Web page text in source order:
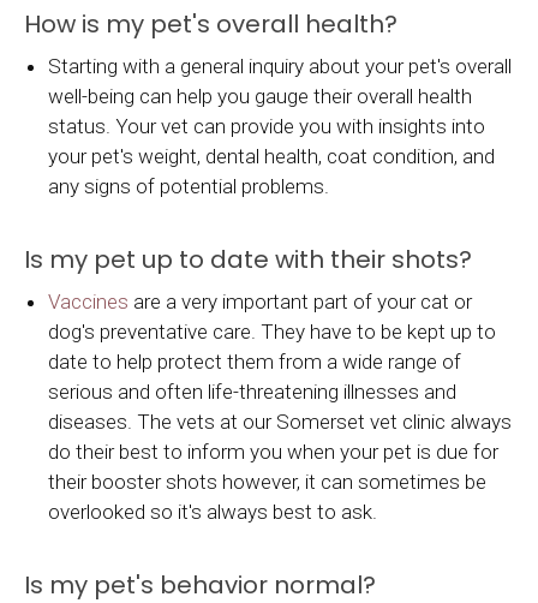
How is my pet's overall health?
Starting with a general inquiry about your pet's overall
well-being can help you gauge their overall health
status. Your vet can provide you with insights into
your pet's weight, dental health, coat condition, and
any signs of potential problems.
Is my pet up to date with their shots?
Vaccines are a very important part of your cat or
dog's preventative care. They have to be kept up to
date to help protect them from a wide range of
serious and often life-threatening illnesses and
diseases. The vets at our Somerset vet clinic always
do their best to inform you when your pet is due for
their booster shots however, it can sometimes be
overlooked so it's always best to ask.
Is my pet's behavior normal?